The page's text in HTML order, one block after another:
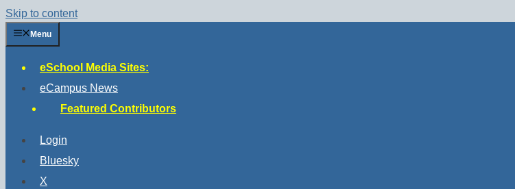
Skip to content
Menu
eSchool Media Sites:
eCampus News
Featured Contributors
Login
Bluesky
X